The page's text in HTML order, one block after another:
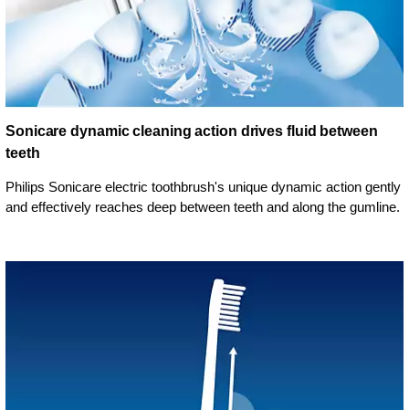
Sonicare dynamic cleaning action drives fluid between
teeth
Philips Sonicare electric toothbrush's unique dynamic action gently
and effectively reaches deep between teeth and along the gumline.